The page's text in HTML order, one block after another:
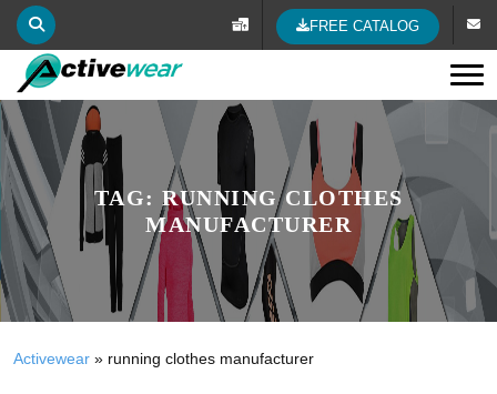
FREE CATALOG
TAG: RUNNING CLOTHES
MANUFACTURER
Activewear » running clothes manufacturer